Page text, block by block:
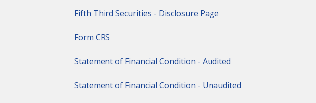
Fifth Third Securities - Disclosure Page
Form CRS
Statement of Financial Condition - Audited
Statement of Financial Condition - Unaudited